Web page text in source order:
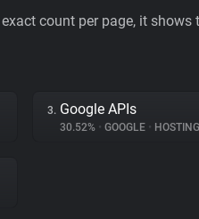
count per page, it
3. Google APIs
30.52% • GOOGLE • HOSTING